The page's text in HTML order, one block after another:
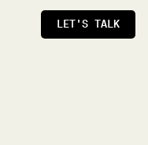
LET'S TALK